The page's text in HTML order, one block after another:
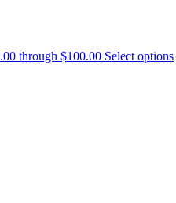
through $100.00 Select options